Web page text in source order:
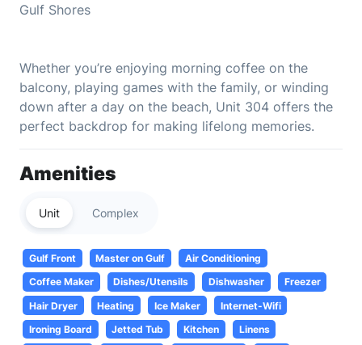
Gulf Shores
Whether you’re enjoying morning coffee on the
balcony, playing games with the family, or winding
down after a day on the beach, Unit 304 offers the
perfect backdrop for making lifelong memories.
Amenities
Unit Complex
Gulf Front Master on Gulf
Air Conditioning
Coffee Maker
Dishes/Utensils Dishwasher
Freezer
Hair Dryer
Heating Ice Maker
Internet-Wifi
Ironing Board
Jetted Tub Kitchen
Linens